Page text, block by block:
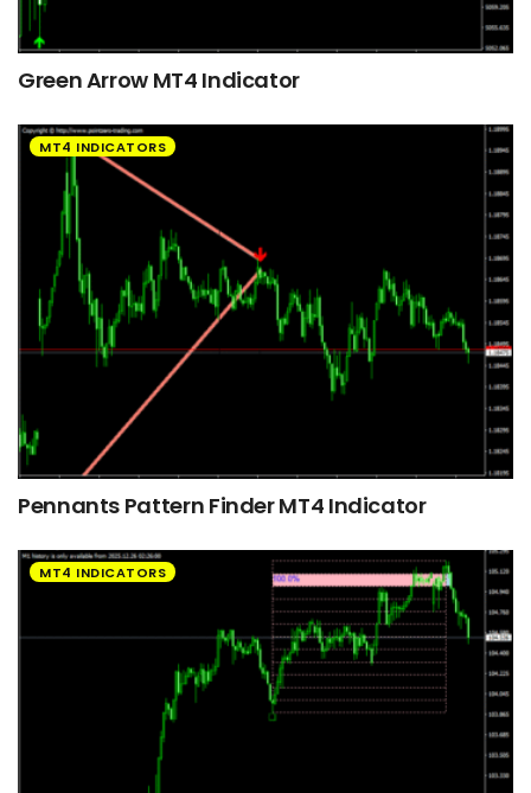
Green Arrow MT4 Indicator
MT4 INDICATORS
Pennants Pattern Finder MT4 Indicator
MT4 INDICATORS